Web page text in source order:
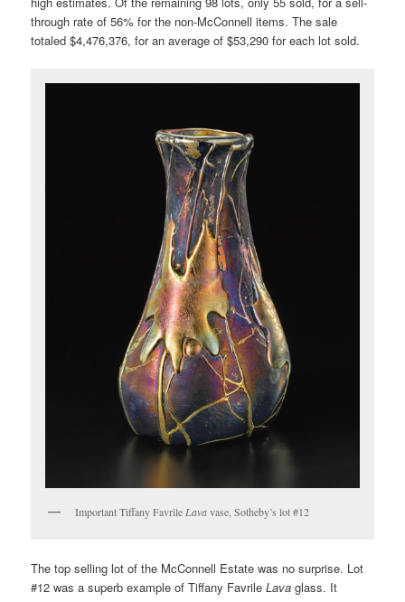
through rate of 56% for the non-McConnell items. The sale
totaled $4,476,376, for an average of $53,290 for each lot sold.
Important Tiffany Favrile Lavavase, Sotheby’s lot #12
The top selling lot of the McConnell Estate was no surprise. Lot
#12 was a superb example of Tiffany FavrileLava glass. It